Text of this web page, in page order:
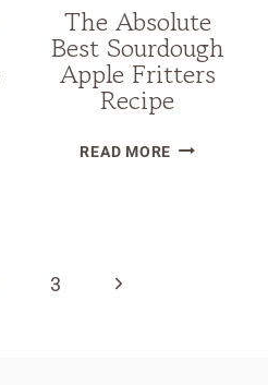
The Absolute
Best Sourdough
Apple Fritters
Recipe
READ MORETHE
3
Next